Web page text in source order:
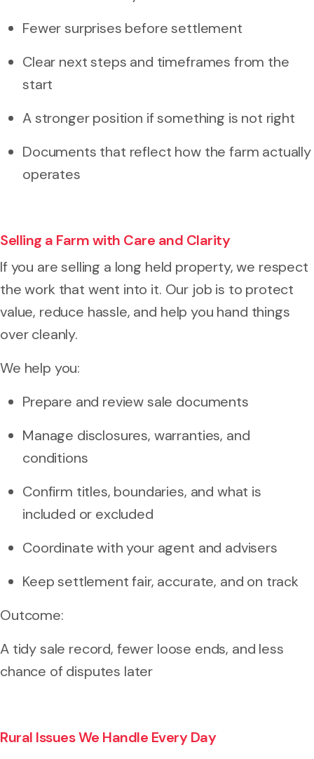
Fewer surprises before settlement
Clear next steps and timeframes from the
start
A stronger position if something is not right
Documents that reflect how the farm actually
operates
Selling a Farm with Care and Clarity
If you are selling a long held property, we respect
the work that went into it. Our job is to protect
value, reduce hassle, and help you hand things
over cleanly.
We help you:
Prepare and review sale documents
Manage disclosures, warranties, and
conditions
Confirm titles, boundaries, and what is
included or excluded
Coordinate with your agent and advisers
Keep settlement fair, accurate, and on track
Outcome:
A tidy sale record, fewer loose ends, and less
chance of disputes later
Rural Issues We Handle Every Day